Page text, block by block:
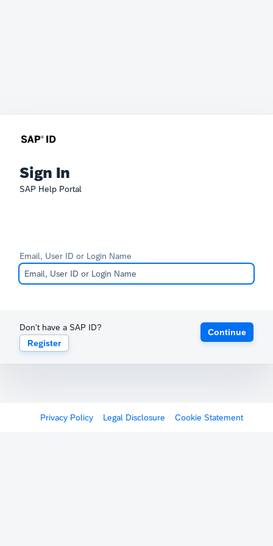
Sign In
SAP Help Portal
Email, User ID or Login Name
Don't have a SAP ID?
Register
Continue
Privacy Policy Legal Disclosure Cookie Statement